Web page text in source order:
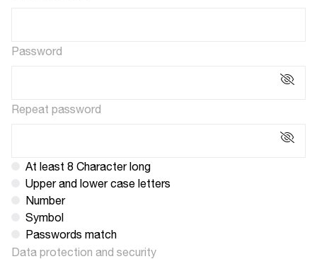
Password
Repeat password
At least 8 Character long
Upper and lower case letters
Number
Symbol
Passwords match
Data protection and security